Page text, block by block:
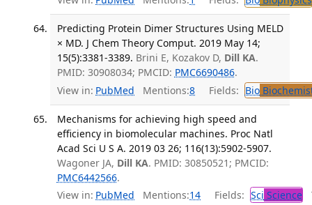
Predicting Protein Dimer Structures Using MELD
× MD. J Chem Theory Comput. 2019 May 14;
15(5):3381-3389. Brini E, Kozakov D, Dill KA.
PMID: 30908034; PMCID: PMC6690486.
View in: PubMed Mentions:8 Fields: Bio
Mechanisms for achieving high speed and
efficiency in biomolecular machines. Proc Natl
Acad Sci U S A. 2019 03 26; 116(13):5902-5907.
Wagoner JA, Dill KA. PMID: 30850521; PMCID:
PMC6442566.
View in: PubMed Mentions:14 Fields: Sci Science